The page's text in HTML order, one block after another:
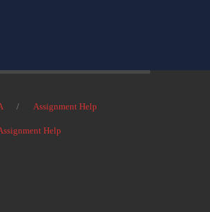
Assignment Help
Help